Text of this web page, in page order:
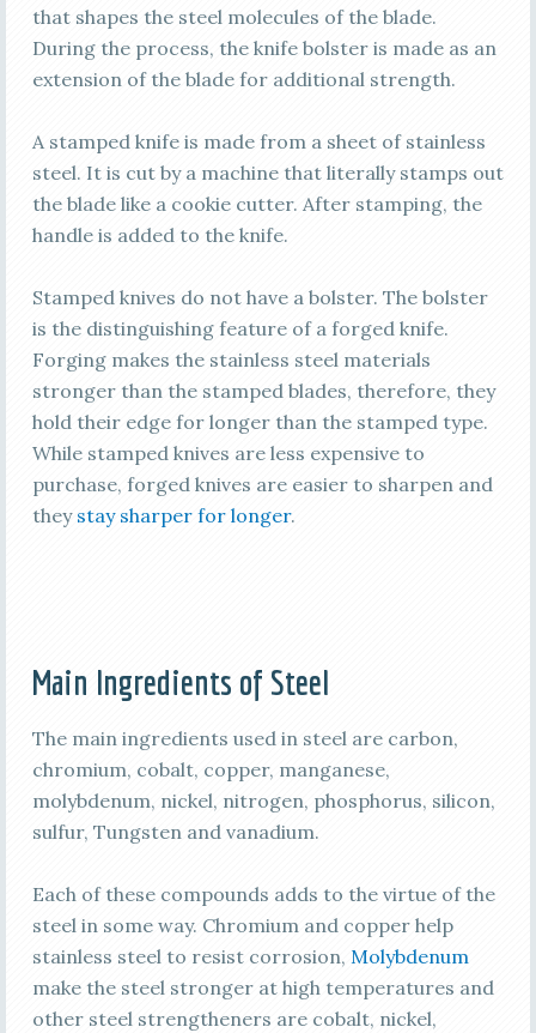
that shapes the steel molecules of the blade.
During the process, the knife bolster is made as an
extension of the blade for additional strength.
A stamped knife is made from a sheet of stainless
steel. It is cut by a machine that literally stamps out
the blade like a cookie cutter. After stamping, the
handle is added to the knife.
Stamped knives do not have a bolster. The bolster
is the distinguishing feature of a forged knife.
Forging makes the stainless steel materials
stronger than the stamped blades, therefore, they
hold their edge for longer than the stamped type.
While stamped knives are less expensive to
purchase, forged knives are easier to sharpen and
they stay sharper for longer.
Main Ingredients of Steel
The main ingredients used in steel are carbon,
chromium, cobalt, copper, manganese,
molybdenum, nickel, nitrogen, phosphorus, silicon,
sulfur, Tungsten and vanadium.
Each of these compounds adds to the virtue of the
steel in some way. Chromium and copper help
stainless steel to resist corrosion, Molybdenum
make the steel stronger at high temperatures and
other steel strengtheners are cobalt, nickel,